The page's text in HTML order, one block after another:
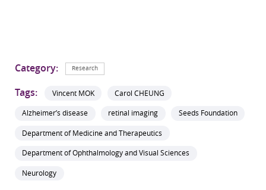
Category: Research
Tags: Vincent MOK
Carol CHEUNG
Alzheimer’s disease
retinal imaging
Seeds Foundation
Department of Medicine and Therapeutics
Department of Ophthalmology and Visual Sciences
Neurology